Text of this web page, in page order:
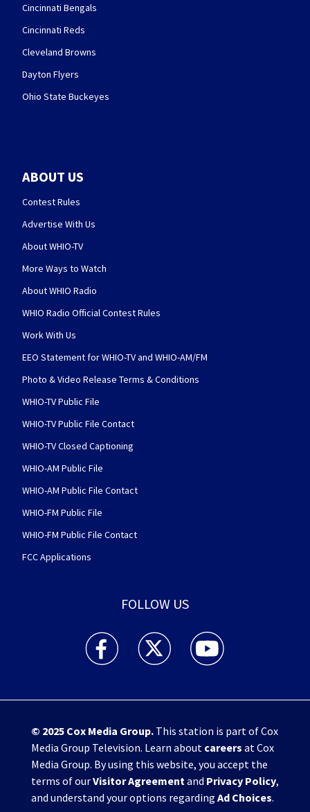
Cincinnati Bengals
Cincinnati Reds
Cleveland Browns
Dayton Flyers
Ohio State Buckeyes
ABOUT US
Contest Rules
Advertise With Us
About WHIO-TV
More Ways to Watch
About WHIO Radio
WHIO Radio Official Contest Rules
Work With Us
EEO Statement for WHIO-TV and WHIO-AM/FM
Photo & Video Release Terms & Conditions
WHIO-TV Public File
WHIO-TV Public File Contact
WHIO-TV Closed Captioning
WHIO-AM Public File
WHIO-AM Public File Contact
WHIO-FM Public File
WHIO-FM Public File Contact
FCC Applications
FOLLOW US
WHIO TV 7 and WHIO Radio facebook
WHIO TV 7 and WHIO Radio twitter
WHIO TV 7 and WHIO
© 2025 Cox Media Group.This station is part of Cox
Media Group Television. Learn about careers at Cox
Media Group. By using this website, you accept the
terms of ourVisitor Agreement and Privacy Policy,
and understand your options regarding Ad Choices.